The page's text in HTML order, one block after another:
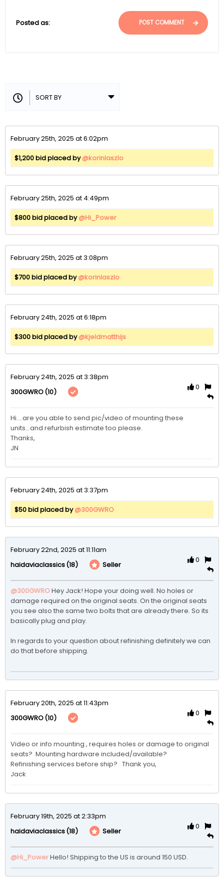
Posted as: POST COMMENT
February 25th, 2025 at 6:02pm
$1,200 bid placed by@korinlaszlo
February 25th, 2025 at 4:49pm
$800 bid placed by@Hi_Power
February 25th, 2025 at 3:08pm
$700 bid placed by@korinlaszlo
February 24th, 2025 at 6:18pm
$300 bid placed by@kjeldmatthijs
February 24th, 2025 at 3:38pm
300GWRO(10)
0
Hi....are you able to send pic/video of mounting these
units...and refurbish estimate too please.
Thanks,
JN
February 24th, 2025 at 3:37pm
$50 bid placed by@300GWRO
February 22nd, 2025 at 11:11am
haidaviaclassics(18) Seller
0
@300GWROHey Jack! Hope your doing well. No holes or
damage required on the original seats. On the original seats
you see also the same two bolts that are already there. So its
basically plug and play.
In regards to your question about refinishing definitely we can
do that before shipping.
February 20th, 2025 at 11:43pm
300GWRO(10)
0
Video or info mounting , requires holes or damage to original
seats?  Mounting hardware included/available?
Refinishing services before ship?   Thank you,
Jack
February 19th, 2025 at 2:33pm
haidaviaclassics(18) Seller
0
@Hi_Power